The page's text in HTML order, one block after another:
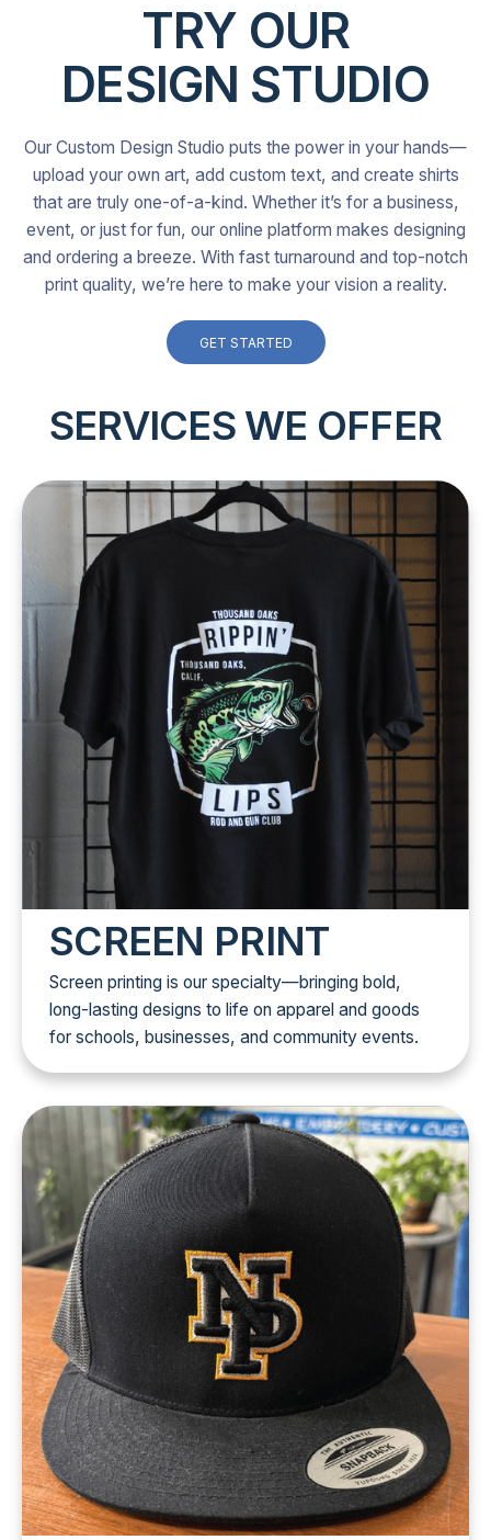
TRY OUR
DESIGN STUDIO
Our Custom Design Studio puts the power in your hands—
upload your own art, add custom text, and create shirts
that are truly one-of-a-kind. Whether it’s for a business,
event, or just for fun, our online platform makes designing
and ordering a breeze. With fast turnaround and top-notch
print quality, we’re here to make your vision a reality.
GET STARTED
SERVICES WE OFFER
SCREEN PRINT
Screen printing is our specialty—bringing bold,
long-lasting designs to life on apparel and goods
for schools, businesses, and community events.